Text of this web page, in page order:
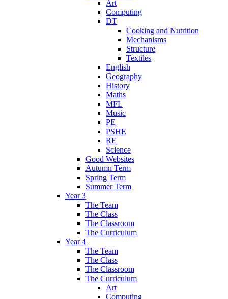
Art
Computing
DT
Cooking and Nutrition
Mechanisms
Structure
Textiles
English
Geography
History
Maths
MFL
Music
PE
PSHE
RE
Science
Good Websites
Autumn Term
Spring Term
Summer Term
Year 3
The Team
The Class
The Classroom
The Curriculum
Year 4
The Team
The Class
The Classroom
The Curriculum
Art
Computing